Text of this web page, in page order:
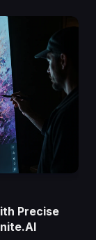
Precise